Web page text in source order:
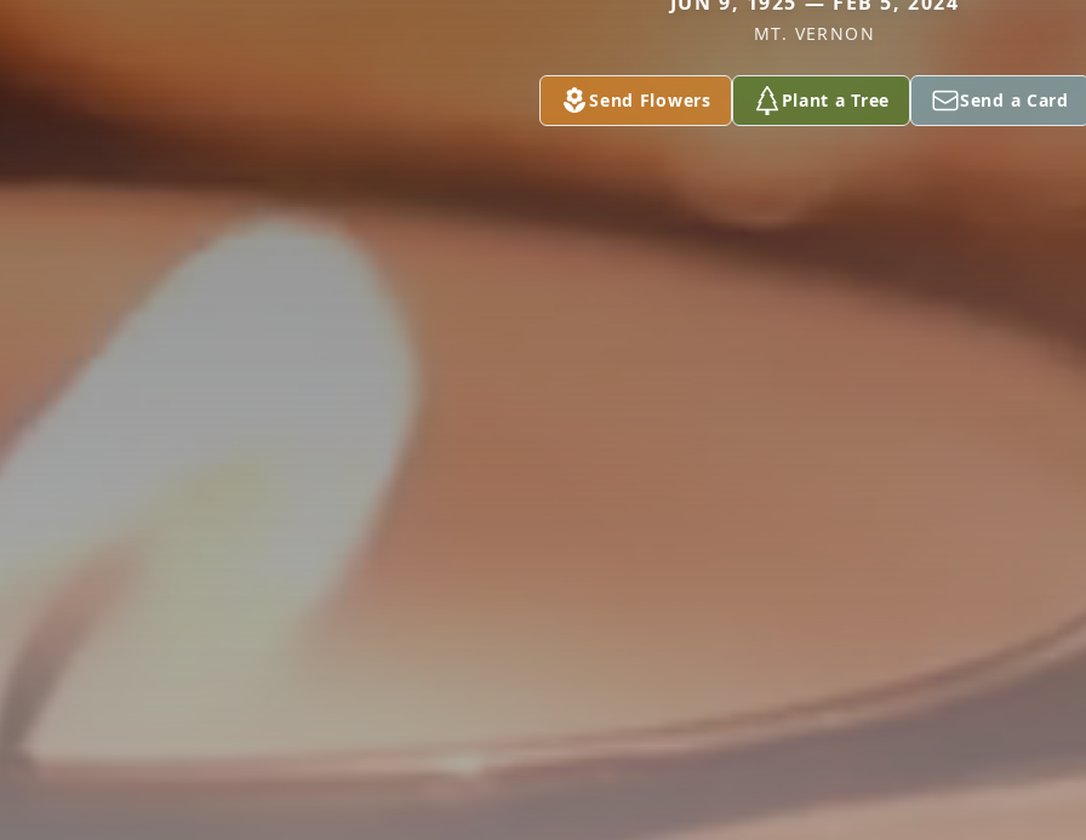
MT. VERNON
Send Flowers Plant a Tree Send a Card